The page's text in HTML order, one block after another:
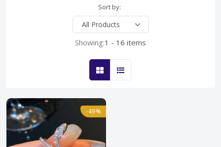
Sort by:
Showing:1 - 16 items
-49%